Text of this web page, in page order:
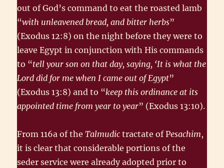
out of God’s command to eat the roasted lamb
“with unleavened bread, and bitter herbs”
(Exodus 12:8) on the night before they were to
leave Egypt in conjunction with His commands
to “tell your son on that day, saying, ‘It is what the
Lord did for me when I came out of Egypt”
(Exodus 13:8) and to “keep this ordinance at its
appointed time from year to year” (Exodus 13:10).
From 116a of theTalmudic tractate of Pesachim,
it is clear that consider­able portions of the
seder service were already adopted prior to